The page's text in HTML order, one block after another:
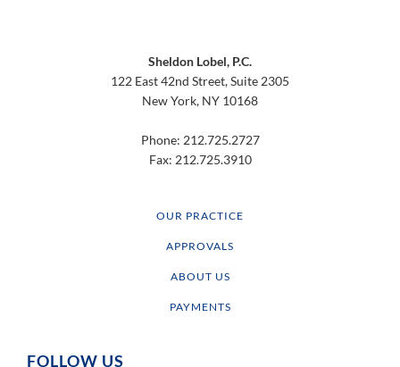
Sheldon Lobel, P.C.
122 East 42nd Street, Suite 2305
New York, NY 10168
Phone: 212.725.2727
Fax: 212.725.3910
OUR PRACTICE
APPROVALS
ABOUT US
PAYMENTS
FOLLOW US